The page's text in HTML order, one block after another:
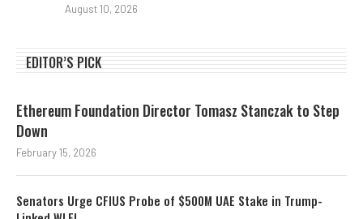
August 10, 2026
EDITOR’S PICK
Ethereum Foundation Director Tomasz Stanczak to Step
Down
February 15, 2026
Senators Urge CFIUS Probe of $500M UAE Stake in Trump-